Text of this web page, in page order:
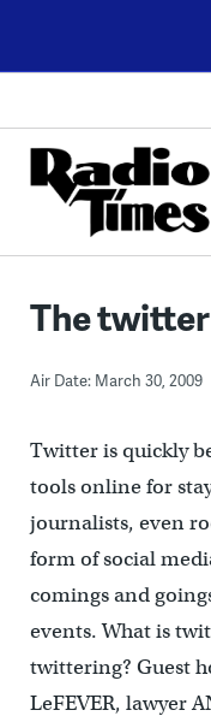
content
The
Air Date: March 30, 2009
Twitter is quickly
tools online for
journalists, even
form of social
comings and
events. What is
twittering? Guest
LeFEVER, lawyer